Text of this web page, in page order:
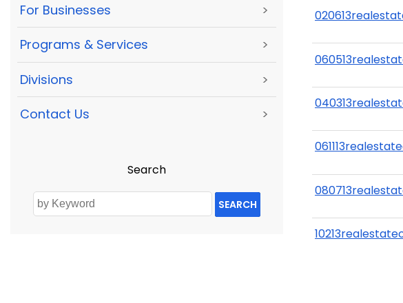
For Businesses >
Programs & Services >
Divisions >
Contact Us >
Search
SEARCH